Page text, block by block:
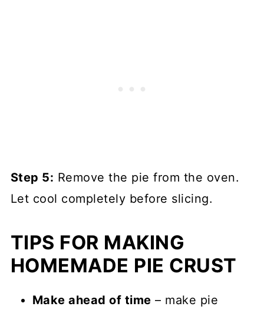
Step 5: Remove the pie from the oven.
Let cool completely before slicing.
TIPS FOR MAKING
HOMEMADE PIE CRUST
Make ahead of time – make pie